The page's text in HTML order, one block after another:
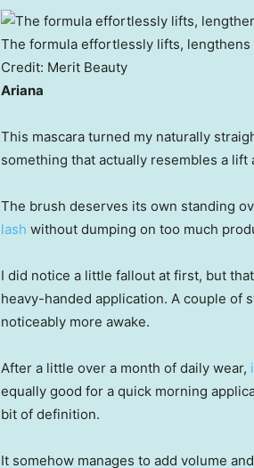
The formula effortlessly lifts,
Credit: Merit Beauty
Ariana
This mascara turned my naturally
something that actually resembles a lift
The brush deserves its own standing
lash without dumping on too much
I did notice a little fallout at first, but
heavy-handed application. A couple of
noticeably more awake.
After a little over a month of daily wear,
equally good for a quick morning
bit of definition.
It somehow manages to add volume